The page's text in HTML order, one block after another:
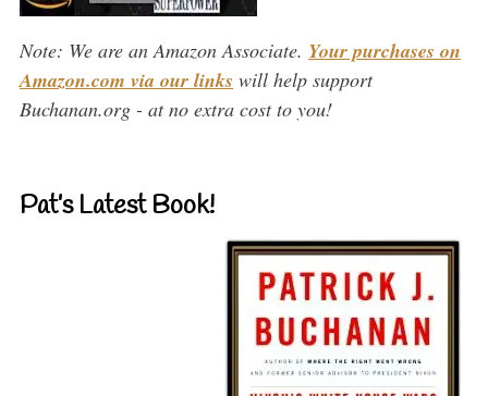
Note: We are an Amazon Associate. Your purchases on
Amazon.com via our links will help support
Buchanan.org - at no extra cost to you!
Pat’s Latest Book!